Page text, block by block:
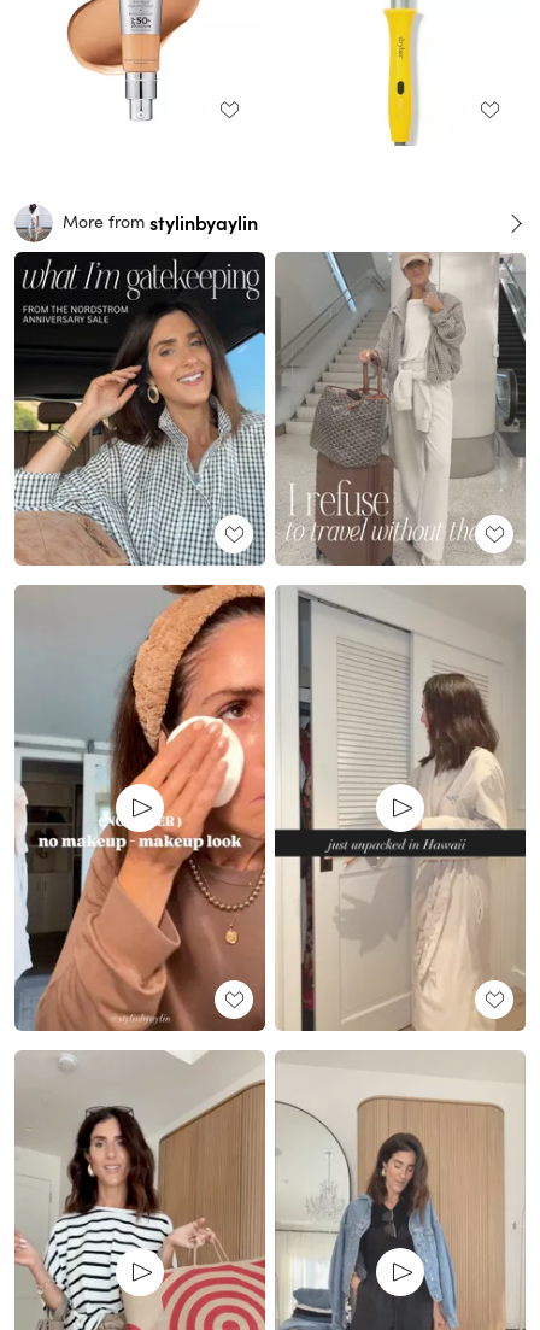
More from stylinbyaylin